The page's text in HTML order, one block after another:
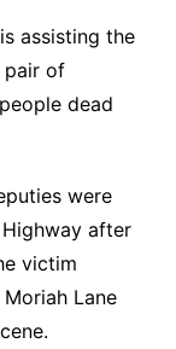
assisting the
pair of
dead
were
after
victim
Lane